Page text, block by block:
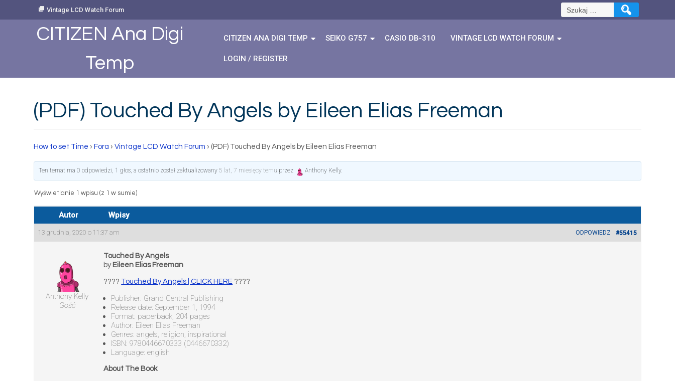
Vintage LCD Watch Forum Szukaj:
CITIZEN Ana Digi
Temp
CITIZEN ANA DIGI TEMP SEIKO G757 CASIO DB-310 VINTAGE LCD WATCH FORUM
LOGIN / REGISTER
(PDF) Touched By Angels by Eileen Elias Freeman
How to set Time › Fora › Vintage LCD Watch Forum › (PDF) Touched By Angels by Eileen Elias Freeman
Ten temat ma 0 odpowiedzi, 1 głos, a ostatnio został zaktualizowany 5 lat, 7 miesięcy temu przez Anthony Kelly.
Wyświetlanie 1 wpisu (z 1 w sumie)
Autor Wpisy
13 grudnia, 2020 o 11:37 am #55415
ODPOWIEDZ
Anthony Kelly
Gość
Touched By Angels
by Eileen Elias Freeman
???? Touched By Angels | CLICK HERE ????
Publisher: Grand Central Publishing
Release date: September 1, 1994
Format: paperback, 204 pages
Author: Eileen Elias Freeman
Genres: angels, religion, inspirational
ISBN: 9780446670333 (0446670332)
Language: english
About The Book